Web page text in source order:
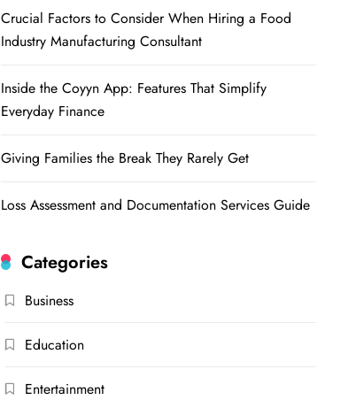
Crucial Factors to Consider When Hiring a Food
Industry Manufacturing Consultant
Inside the Coyyn App: Features That Simplify
Everyday Finance
Giving Families the Break They Rarely Get
Loss Assessment and Documentation Services Guide
Categories
Business
Education
Entertainment